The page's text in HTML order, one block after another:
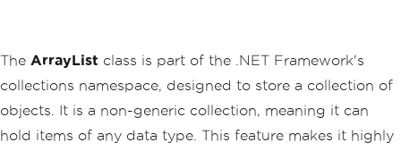
The ArrayList class is part of the .NET Framework's
collections namespace, designed to store a collection of
objects. It is a non-generic collection, meaning it can
hold items of any data type. This feature makes it highly